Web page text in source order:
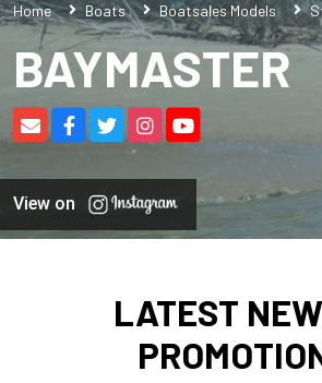
Home Boats Boatsales Models
BAYMASTER
View on
LATEST